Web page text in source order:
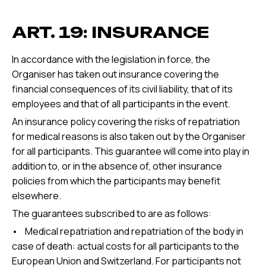
ART. 19: INSURANCE
In accordance with the legislation in force, the
Organiser has taken out insurance covering the
financial consequences of its civil liability, that of its
employees and that of all participants in the event.
An insurance policy covering the risks of repatriation
for medical reasons is also taken out by the Organiser
for all participants. This guarantee will come into play in
addition to, or in the absence of, other insurance
policies from which the participants may benefit
elsewhere.
The guarantees subscribed to are as follows:
• Medical repatriation and repatriation of the body in
case of death: actual costs for all participants to the
European Union and Switzerland. For participants not